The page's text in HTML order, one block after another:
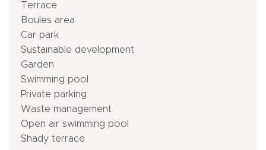
Terrace
Boules area
Car park
Sustainable development
Garden
Swimming pool
Private parking
Waste management
Open air swimming pool
Shady terrace